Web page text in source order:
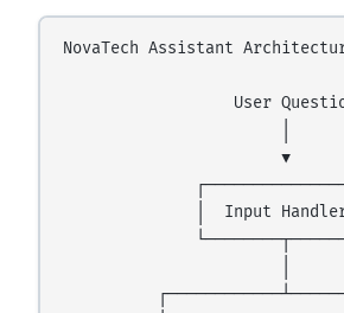
NovaTech Assistant
User
                       ▼
│  Input